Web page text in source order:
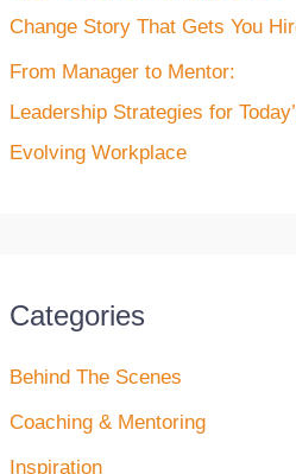
Change Story That Gets You
From Manager to Mentor:
Leadership Strategies for
Evolving Workplace
Categories
Behind The Scenes
Coaching & Mentoring
Inspiration